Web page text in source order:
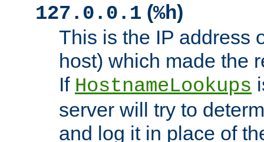
127.0.0.1 (%h)
This is the IP address
host) which made the
If HostnameLookups
server will try to
and log it in place of